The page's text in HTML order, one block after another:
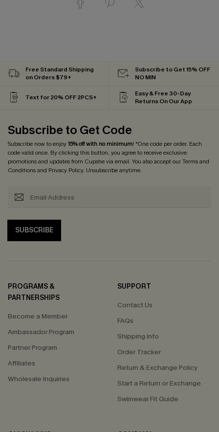
Free Standard Shipping
on Orders $79+
Subscribe to Get 15% OFF
NO MIN
Text for 20% OFF 2PCS+
Easy & Free 30-Day
Returns On Our App
Subscribe to Get Code
Subscribe now to enjoy15% off with no minimum! *One code per order. Each
code valid once. By clicking this button, you agree to receive exclusive
promotions and updates from Cupshe via email. You also accept ourTerms and
Conditionsand Privacy Policy. Unsubscribe anytime.
SUBSCRIBE
PROGRAMS &
PARTNERSHIPS
Become a Member
Ambassador Program
Partner Program
Affiliates
Wholesale Inquiries
SUPPORT
Contact Us
FAQs
Shipping Info
Order Tracker
Return & Exchange Policy
Start a Return or Exchange
Swimwear Fit Guide